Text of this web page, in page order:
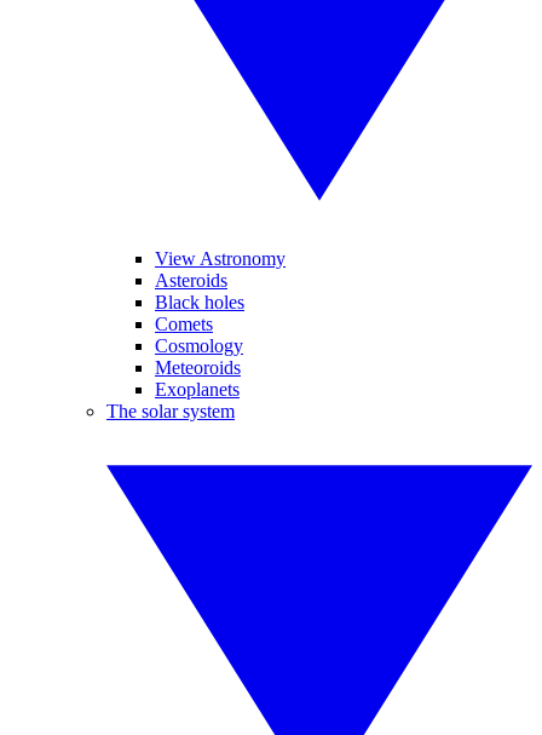
View Astronomy
Asteroids
Black holes
Comets
Cosmology
Meteoroids
Exoplanets
The solar system